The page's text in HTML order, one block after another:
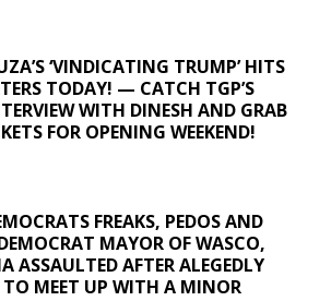
‘VINDICATING TRUMP’ HITS
TODAY! — CATCH TGP’S
WITH DINESH AND GRAB
FOR OPENING WEEKEND!
FREAKS, PEDOS AND
MAYOR OF WASCO,
ASSAULTED AFTER ALEGEDLY
MEET UP WITH A MINOR